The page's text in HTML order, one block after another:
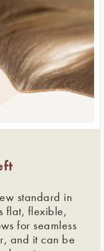
standard in
flat, flexible,
for seamless
and it can be